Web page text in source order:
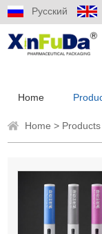
Русский
Home
Home > Products